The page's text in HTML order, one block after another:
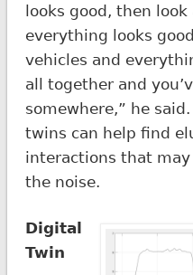
looks good, then
everything looks
vehicles and
all together and
somewhere,” he
twins can help find
interactions that
the noise.
Digital
Twin